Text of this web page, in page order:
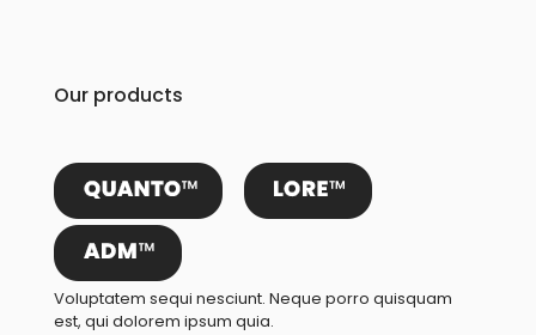
Our products
Voluptatem sequi nesciunt. Neque porro quisquam
est, qui dolorem ipsum quia.